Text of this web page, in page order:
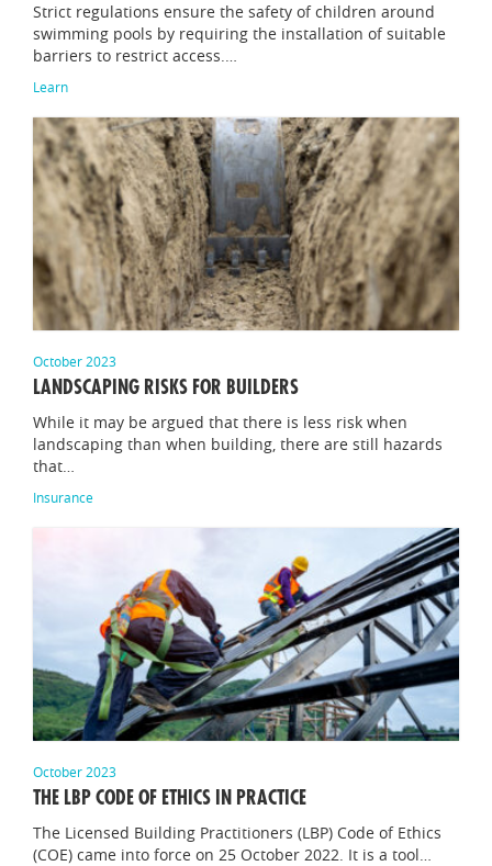
Strict regulations ensure the safety of children around
swimming pools by requiring the installation of suitable
barriers to restrict access.…
Learn
October 2023
LANDSCAPING RISKS FOR BUILDERS
While it may be argued that there is less risk when
landscaping than when building, there are still hazards
that…
Insurance
October 2023
THE LBP CODE OF ETHICS IN PRACTICE
The Licensed Building Practitioners (LBP) Code of Ethics
(COE) came into force on 25 October 2022. It is a tool…